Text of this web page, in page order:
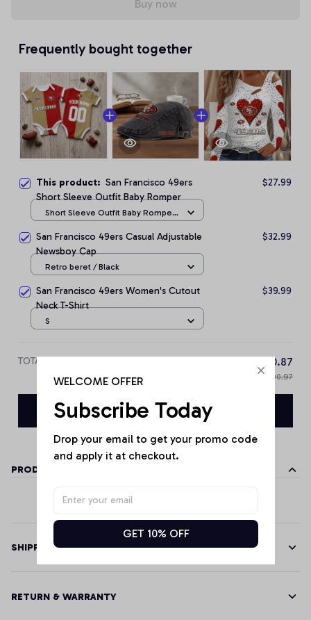
Buy now
Frequently bought together
This product: San Francisco 49ers
Short Sleeve Outfit Baby Romper
$27.99
Short Sleeve Outfit Baby Romper
San Francisco 49ers Casual Adjustable
Newsboy Cap
$32.99
Retro beret / Black
San Francisco 49ers Women's Cutout
Neck T-Shirt
$39.99
S
TOTAL PRICE $90.87
$100.97
Add all to cart
PRODUCT DETAILS
SHIPPING
RETURN & WARRANTY
WELCOME OFFER
Subscribe Today
Drop your email to get your promo code
and apply it at checkout.
GET 10% OFF